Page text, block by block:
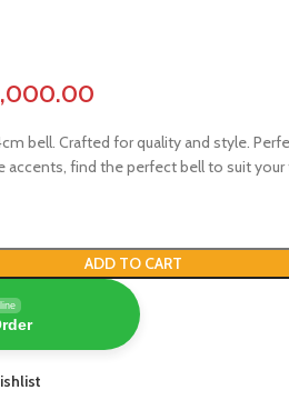
bell. Crafted for quality and style.
accents, find the perfect bell to suit your
ADD TO CART